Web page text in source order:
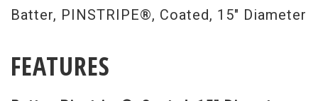
Batter, PINSTRIPE®, Coated, 15" Diameter
FEATURES